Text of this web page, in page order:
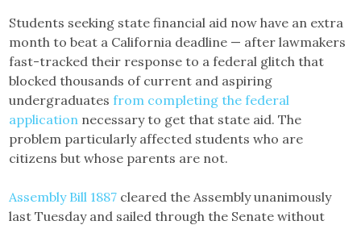
Students seeking state financial aid now have an extra
month to beat a California deadline — after lawmakers
fast-tracked their response to a federal glitch that
blocked thousands of current and aspiring
undergraduatesfrom completing the federal
application necessary to get that state aid. The
problem particularly affected students who are
citizens but whose parents are not.
Assembly Bill 1887 cleared the Assembly unanimously
last Tuesday and sailed through the Senate without